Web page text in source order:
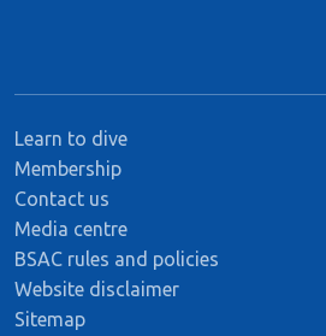
Learn to dive
Membership
Contact us
Media centre
BSAC rules and policies
Website disclaimer
Sitemap